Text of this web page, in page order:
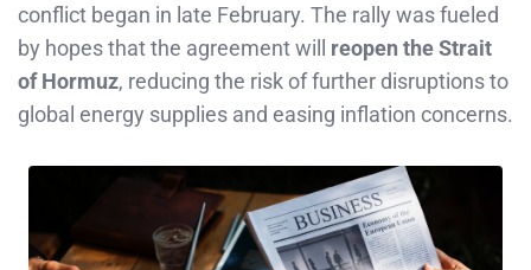
conflict began in late February. The rally was fueled
by hopes that the agreement will reopen the Strait
of Hormuz, reducing the risk of further disruptions to
global energy supplies and easing inflation concerns.